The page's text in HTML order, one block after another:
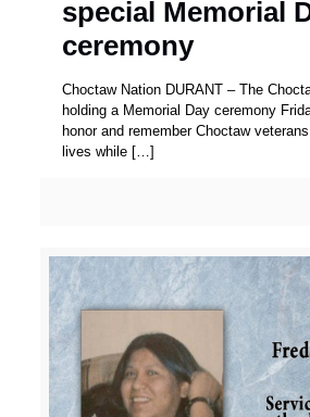
special Memorial
ceremony
Choctaw Nation DURANT – The
holding a Memorial Day ceremony
honor and remember Choctaw
lives while […]